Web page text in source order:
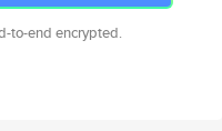
to-end encrypted.